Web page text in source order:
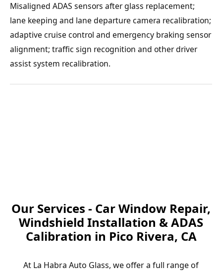
Misaligned ADAS sensors after glass replacement;
lane keeping and lane departure camera recalibration;
adaptive cruise control and emergency braking sensor
alignment; traffic sign recognition and other driver
assist system recalibration.
Our Services - Car Window Repair,
Windshield Installation & ADAS
Calibration in Pico Rivera, CA
At La Habra Auto Glass, we offer a full range of